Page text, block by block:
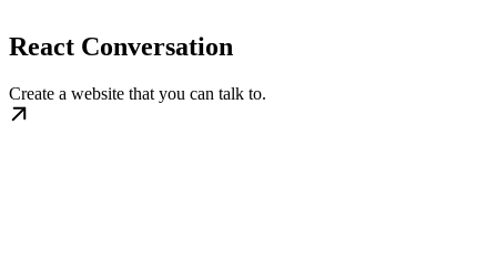
React Conversation
Create a website that you can talk to.